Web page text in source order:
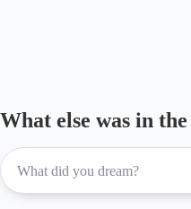
What else was in